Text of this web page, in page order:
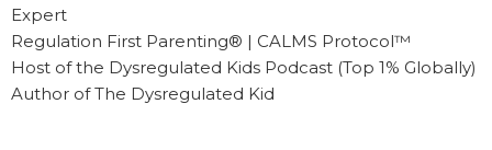
Expert
Regulation First Parenting® | CALMS Protocol™
Host of the Dysregulated Kids Podcast (Top 1% Globally)
Author of The Dysregulated Kid